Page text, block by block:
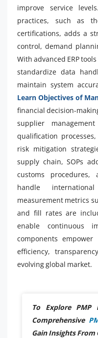
improve service
practices, such as
certifications, adds a
control, demand
With advanced ERP
standardize data
maintain system
Learn Objectives of
financial decision-
supplier
qualification
risk mitigation
supply chain, SOPs
customs
handle
measurement metrics
and fill rates are
enable continuous
components
efficiency,
evolving global market.
To Explore
Comprehensive
Gain Insights From